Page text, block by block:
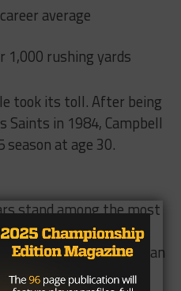
average
1,000 rushing yards
took its toll. After being
Saints in 1984, Campbell
at age 30.
stand among the most
in NFL history.
peak was historic — an
age of football.